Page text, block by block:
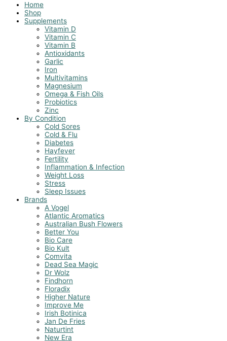
Home
Shop
Supplements
Vitamin D
Vitamin C
Vitamin B
Antioxidants
Garlic
Iron
Multivitamins
Magnesium
Omega & Fish Oils
Probiotics
Zinc
By Condition
Cold Sores
Cold & Flu
Diabetes
Hayfever
Fertility
Inflammation & Infection
Weight Loss
Stress
Sleep Issues
Brands
A Vogel
Atlantic Aromatics
Australian Bush Flowers
Better You
Bio Care
Bio Kult
Comvita
Dead Sea Magic
Dr Wolz
Findhorn
Floradix
Higher Nature
Improve Me
Irish Botinica
Jan De Fries
Naturtint
New Era